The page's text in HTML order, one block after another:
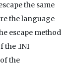
the same
the language
escape method
the .INI
the